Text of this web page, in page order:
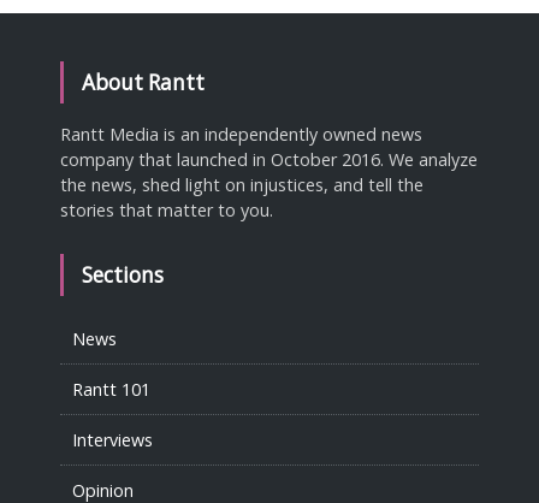
About Rantt
Rantt Media is an independently owned news
company that launched in October 2016. We analyze
the news, shed light on injustices, and tell the
stories that matter to you.
Sections
News
Rantt 101
Interviews
Opinion